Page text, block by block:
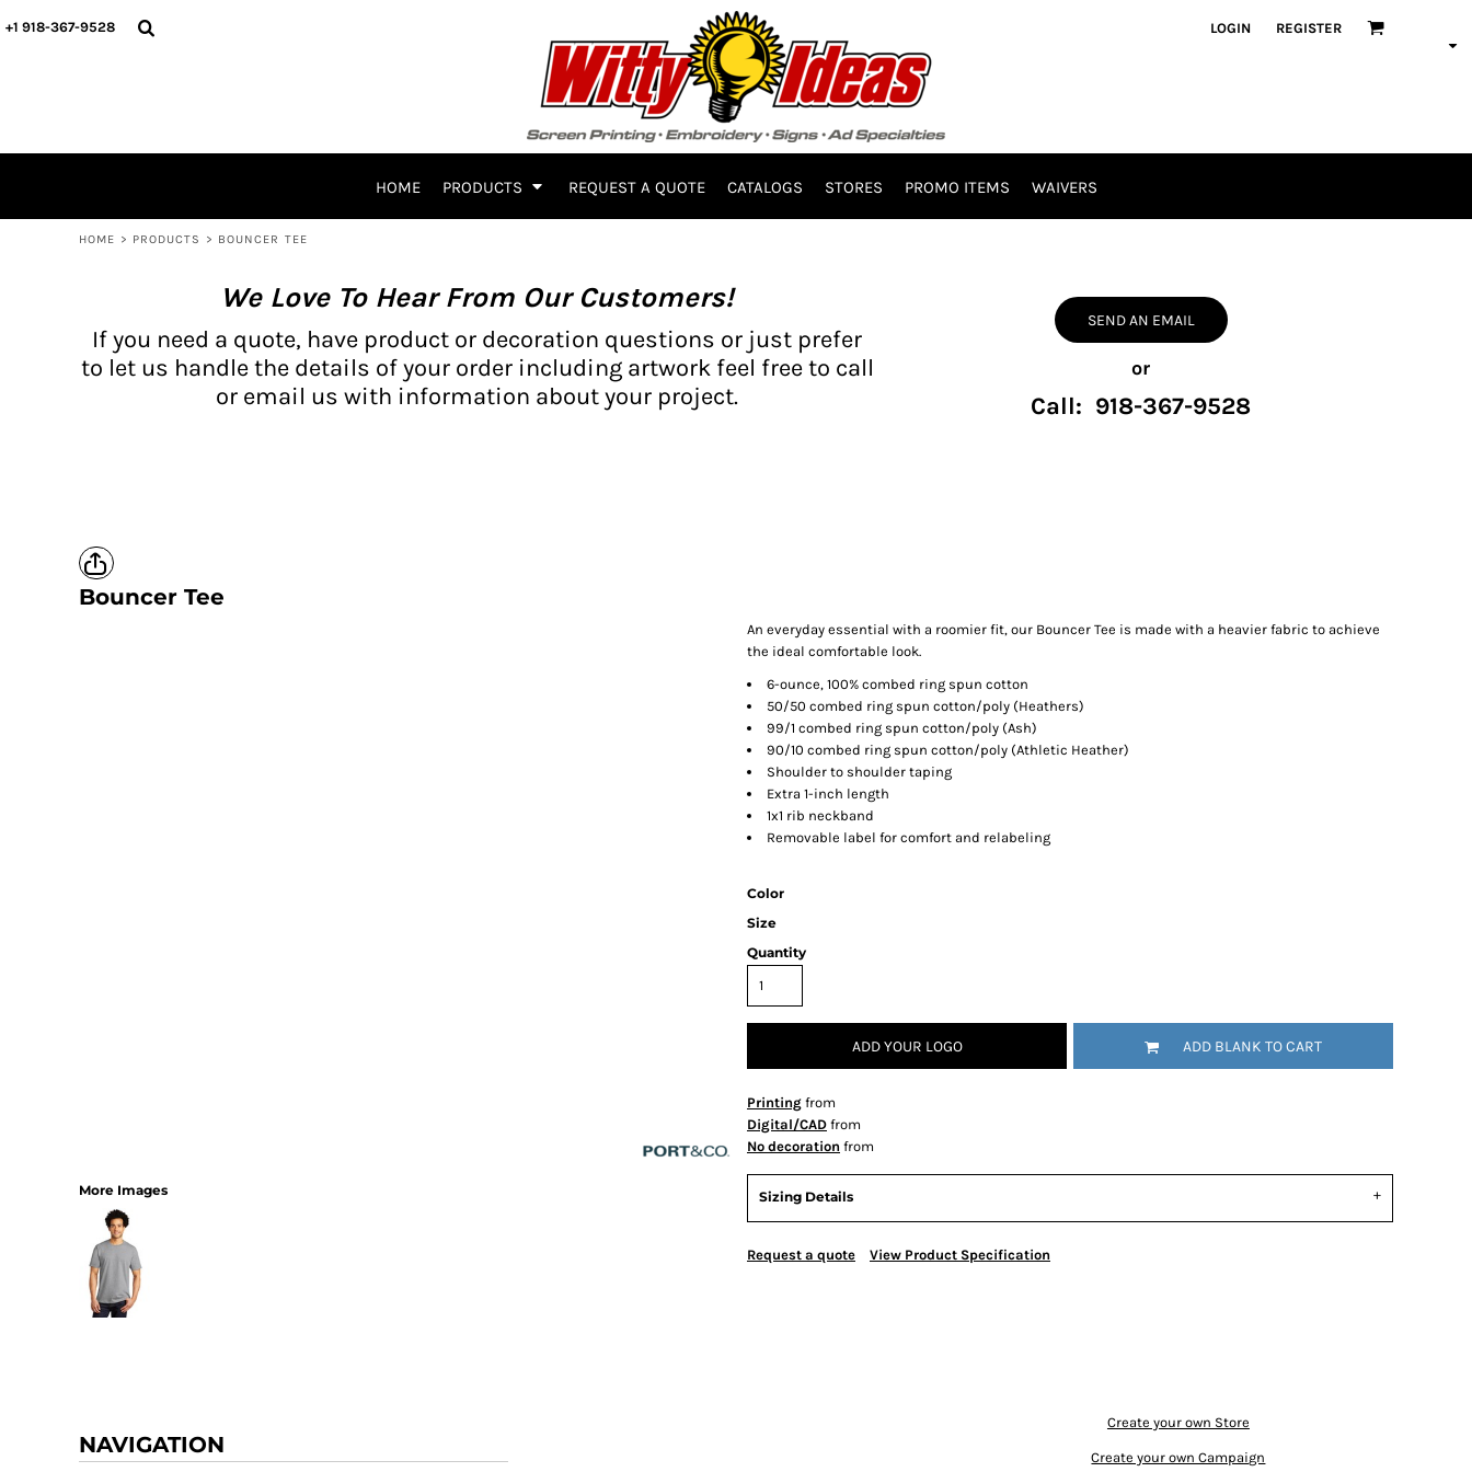
+1 918-367-9528 LOGIN REGISTER
HOME PRODUCTS REQUEST A QUOTE CATALOGS STORES PROMO ITEMS WAIVERS
HOME > PRODUCTS > BOUNCER TEE
We Love To Hear From Our Customers!
If you need a quote, have product or decoration questions or just prefer
to let us handle the details of your order including artwork feel free to call
or email us with information about your project.
SEND AN EMAIL
or
Call: 918-367-9528
Bouncer Tee
More Images
An everyday essential with a roomier fit, our Bouncer Tee is made with a heavier fabric to achieve
the ideal comfortable look.
6-ounce, 100% combed ring spun cotton
50/50 combed ring spun cotton/poly (Heathers)
99/1 combed ring spun cotton/poly (Ash)
90/10 combed ring spun cotton/poly (Athletic Heather)
Shoulder to shoulder taping
Extra 1-inch length
1x1 rib neckband
Removable label for comfort and relabeling
Color
Size
Quantity
ADD YOUR LOGO ADD BLANK TO CART
Printing from
Digital/CAD from
No decoration from
Sizing Details
Request a quote View Product Specification
NAVIGATION
Create your own Store
Create your own Campaign
HOME
WAIVERS
CURRENCY:
BH PRODUCTS